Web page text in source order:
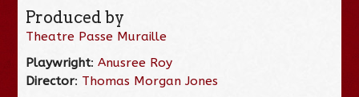
Produced by
Theatre Passe Muraille
Playwright:Anusree Roy
Director: Thomas Morgan Jones